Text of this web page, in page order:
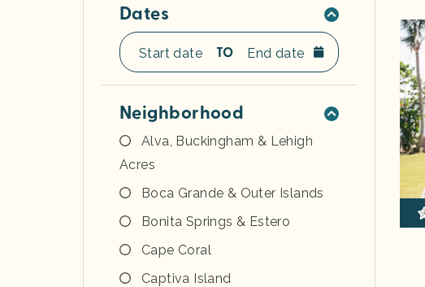
Dates
TO
Neighborhood
Alva, Buckingham & Lehigh
Acres
Boca Grande & Outer Islands
Bonita Springs & Estero
Cape Coral
Captiva Island